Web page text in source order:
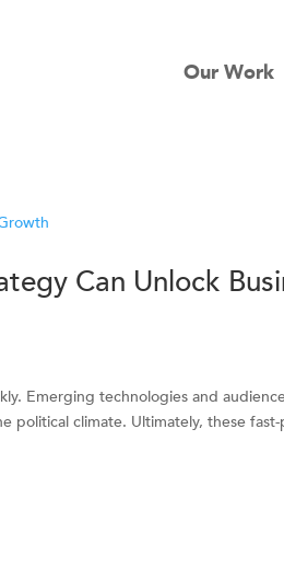
Our Work
Can Unlock
Emerging technologies and
political climate. Ultimately, these